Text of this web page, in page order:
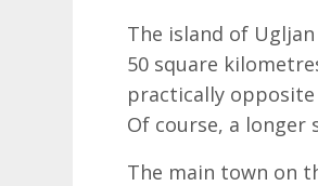
The island of
50 square
practically
Of course, a longer
The main town on